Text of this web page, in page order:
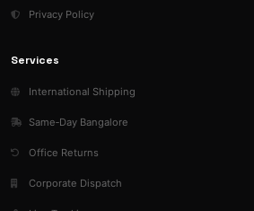
Privacy Policy
Services
International Shipping
Same‑Day Bangalore
Office Returns
Corporate Dispatch